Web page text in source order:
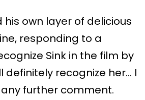
own layer of delicious
responding to a
Sink in the film by
definitely recognize her… I
further comment.